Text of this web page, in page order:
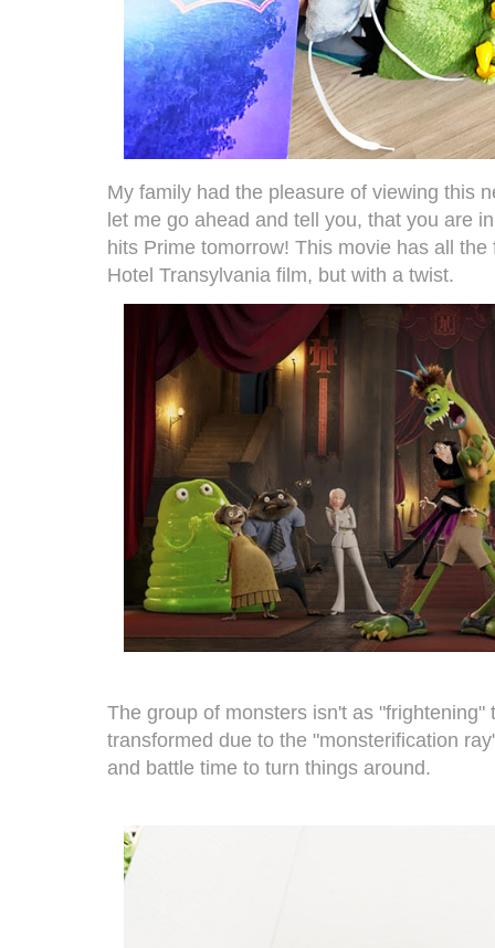
My family had the pleasure of viewing this
let me go ahead and tell you, that you are
hits Prime tomorrow! This movie has all
Hotel Transylvania film, but with a twist.
The group of monsters isn't as
transformed due to the "monsterification
and battle time to turn things around.